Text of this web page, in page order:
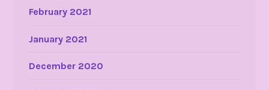
February 2021
January 2021
December 2020